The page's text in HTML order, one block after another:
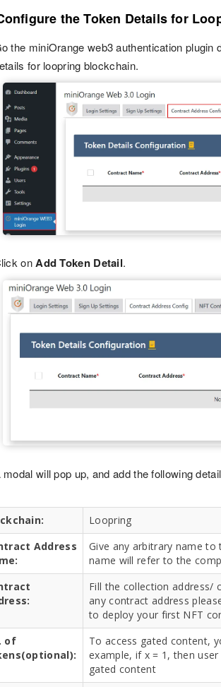
the Token Details for
the miniOrange web3 authentication plugin
for loopring blockchain.
onAdd Token Detail.
modal will pop up, and add the following
Loopring
Address
Give any arbitrary name to
name will refer to the
Fill the collection address/
any contract address
to deploy your first NFT
of
To access gated content,
example, if x = 1, then
gated content